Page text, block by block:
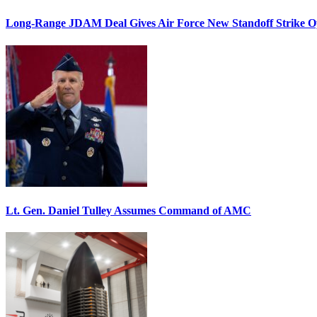
Long-Range JDAM Deal Gives Air Force New Standoff Strike
Lt. Gen. Daniel Tulley Assumes Command of AMC